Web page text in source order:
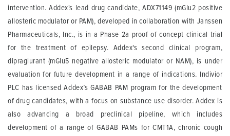
intervention. Addex's lead drug candidate, ADX71149 (mGlu2 positive
allosteric modulator or PAM), developed in collaboration with Janssen
Pharmaceuticals, Inc., is in a Phase 2a proof of concept clinical trial
for the treatment of epilepsy. Addex's second clinical program,
dipraglurant (mGlu5 negative allosteric modulator or NAM), is under
evaluation for future development in a range of indications. Indivior
PLC has licensed Addex’s GABAB PAM program for the development
of drug candidates, with a focus on substance use disorder. Addex is
also advancing a broad preclinical pipeline, which includes
development of a range of GABAB PAMs for CMT1A, chronic cough